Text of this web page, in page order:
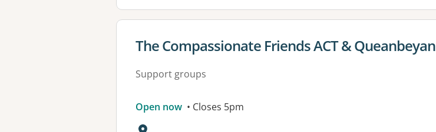
View details for
The Compassionate Friends ACT & Queanbeyan
Support groups
Open now • Closes 5pm